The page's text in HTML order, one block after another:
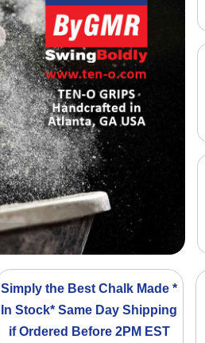
Simply the Best Chalk Made *
In Stock* Same Day Shipping
if Ordered Before 2PM EST